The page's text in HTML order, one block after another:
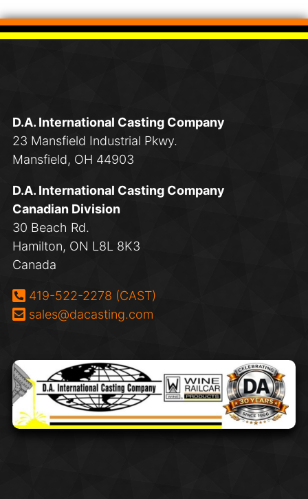
D.A. International Casting Company
23 Mansfield Industrial Pkwy.
Mansfield, OH 44903
D.A. International Casting Company
Canadian Division
30 Beach Rd.
Hamilton, ON L8L 8K3
Canada
Phone:
419-522-2278 (CAST)
Email:
sales@dacasting.com